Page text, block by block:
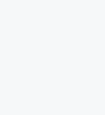
and follow us on
Please join
curated book
Sign up FREE